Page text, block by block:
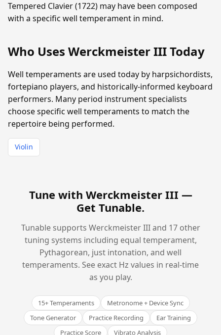
Tempered Clavier (1722) may have been composed
with a specific well temperament in mind.
Who Uses Werckmeister III Today
Well temperaments are used today by harpsichordists,
fortepiano players, and historically-informed keyboard
performers. Many period instrument specialists
choose specific well temperaments to match the
repertoire being performed.
Violin
Tune with Werckmeister III —
Get Tunable.
Tunable supports Werckmeister III and 17 other
tuning systems including equal temperament,
Pythagorean, just intonation, and well
temperaments. See exact Hz values in real-time
as you play.
15+ Temperaments
Metronome + Device Sync
Tone Generator
Practice Recording
Ear Training
Practice Score
Vibrato Analysis